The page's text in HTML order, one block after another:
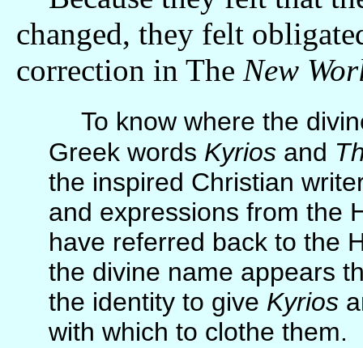
changed, they felt
correction in The New
To know where the
Greek words Kyrios and
the inspired Christian
and expressions from the
have referred back to the
the divine name appears
the identity to give Kyrios
with which to clothe them.